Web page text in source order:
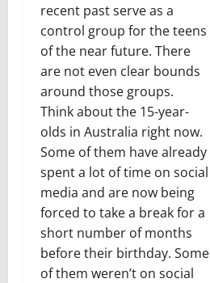
recent past serve as a
control group for the teens
of the near future. There
are not even clear bounds
around those groups.
Think about the 15-year-
olds in Australia right now.
Some of them have already
spent a lot of time on social
media and are now being
forced to take a break for a
short number of months
before their birthday. Some
of them weren’t on social